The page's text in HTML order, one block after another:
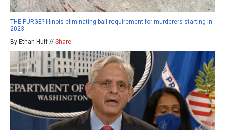
THE PURGE? Illinois eliminating bail requirement for murderers starting in
2023
By Ethan Huff // Share